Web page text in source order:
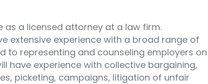
as a licensed attorney at a law firm.
extensive experience with a broad range of
to representing and counseling employers on
have experience with collective bargaining,
picketing, campaigns, litigation of unfair